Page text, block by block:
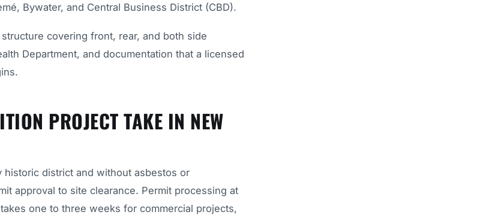
Bywater, and Central Business District (CBD).
covering front, rear, and both side
Department, and documentation that a licensed
PROJECT TAKE IN NEW
district and without asbestos or
approval to site clearance. Permit processing at
one to three weeks for commercial projects,